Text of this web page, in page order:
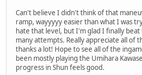
Can't believe I didn't think of that
ramp, wayyyyy easier than what I was
hate that level, but I'm glad I finally
many attempts. Really appreciate all of
thanks a lot! Hope to see all of the
been mostly playing the Umihara
progress in Shun feels good.